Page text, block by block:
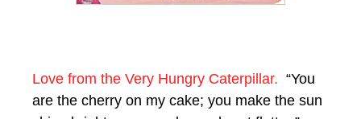
Love from the Very Hungry Caterpillar. “You
are the cherry on my cake; you make the sun